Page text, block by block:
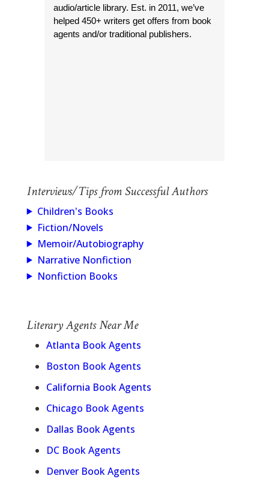
audio/article library. Est. in 2011, we’ve
helped 450+ writers get offers from book
agents and/or traditional publishers.
Interviews/Tips from Successful Authors
Children's Books
Fiction/Novels
Memoir/Autobiography
Narrative Nonfiction
Nonfiction Books
Literary Agents Near Me
Atlanta Book Agents
Boston Book Agents
California Book Agents
Chicago Book Agents
Dallas Book Agents
DC Book Agents
Denver Book Agents